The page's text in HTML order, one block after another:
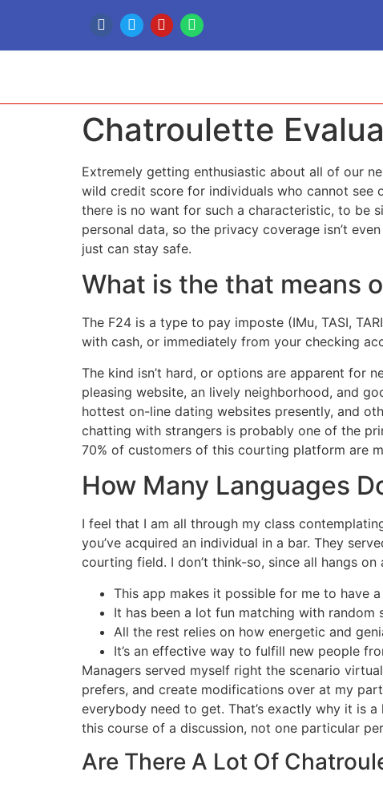
Chatroulette
Extremely getting enthusiastic about all of our
wild credit score for individuals who cannot see
there is no want for such a characteristic, to be
personal data, so the privacy coverage isn’t
just can stay safe.
What is the that means
The F24 is a type to pay imposte (IMu, TASI,
with cash, or immediately from your checking
The kind isn’t hard, or options are apparent for
pleasing website, an lively neighborhood, and
hottest on-line dating websites presently, and
chatting with strangers is probably one of the
70% of customers of this courting platform are
How Many Languages
I feel that I am all through my class
you’ve acquired an individual in a bar. They
courting field. I don’t think-so, since all hangs
This app makes it possible for me to have
It has been a lot fun matching with random
All the rest relies on how energetic and
It’s an effective way to fulfill new people
Managers served myself right the scenario
prefers, and create modifications over at my
everybody need to get. That’s exactly why it is
this course of a discussion, not one particular
Are There A Lot Of